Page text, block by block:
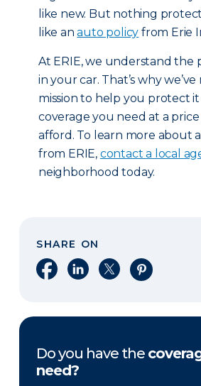
like new. But nothing
like anauto policy from Erie
At ERIE, we understand the
in your car. That’s why
mission to help you protect
coverage you need at a
afford. To learn more about
from ERIE, contact a local
neighborhood today.
SHARE ON
Share on Facebook
Share on LinkedIn
Share on XShare on
Do you have the
need?